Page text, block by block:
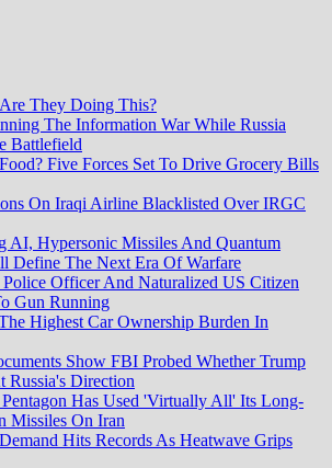
They Doing This?
The Information War While Russia
Battlefield
Five Forces Set To Drive Grocery Bills
On Iraqi Airline Blacklisted Over IRGC
AI, Hypersonic Missiles And Quantum
Define The Next Era Of Warfare
Officer And Naturalized US Citizen
Gun Running
Highest Car Ownership Burden In
Show FBI Probed Whether Trump
Russia's Direction
Pentagon Has Used 'Virtually All' Its Long-
Missiles On Iran
Hits Records As Heatwave Grips